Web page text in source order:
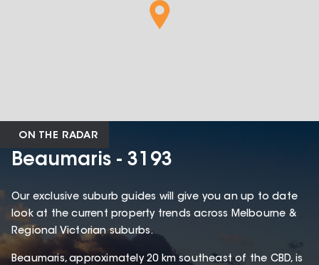
ON THE RADAR
Beaumaris - 3193
Our exclusive suburb guides will give you an up to date
look at the current property trends across Melbourne &
Regional Victorian suburbs.
Beaumaris, approximately 20 km southeast of the CBD, is